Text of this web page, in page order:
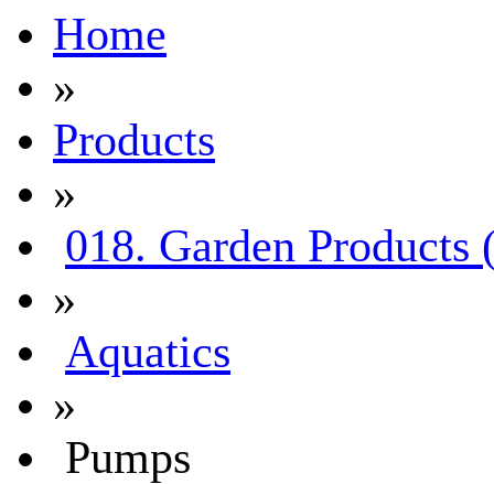
Home
»
Products
»
018. Garden Products
»
Aquatics
»
Pumps